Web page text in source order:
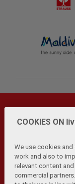
Privacy Policy |
Cookies
COOKIES ON
We use cookies
work and also to
relevant content
commercial